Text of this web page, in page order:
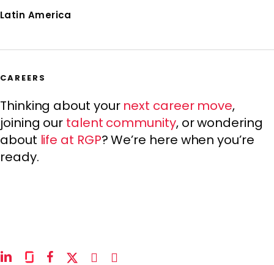
Latin America
CAREERS
Thinking about your next career move,
joining our talent community, or wondering
about life at RGP? We’re here when you’re
ready.
linkedinglassdoor
facebook
x- instagram
youtube